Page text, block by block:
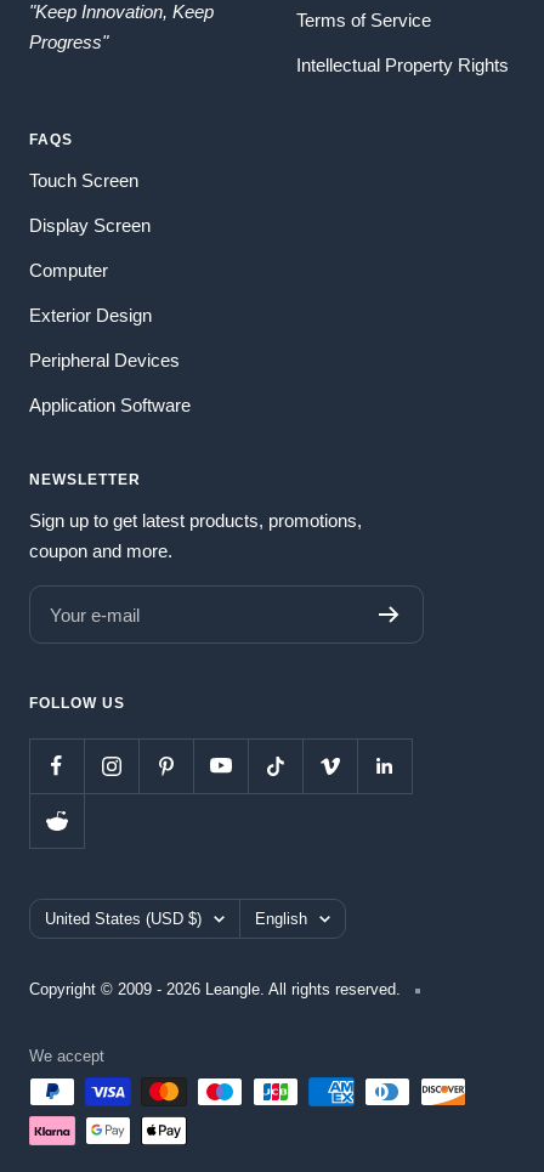
"Keep Innovation, Keep
Progress"
Terms of Service
Intellectual Property Rights
FAQS
Touch Screen
Display Screen
Computer
Exterior Design
Peripheral Devices
Application Software
NEWSLETTER
Sign up to get latest products, promotions,
coupon and more.
Your e-mail
FOLLOW US
Country/region
United States (USD $) Language
English
Copyright © 2009 - 2026 Leangle. All rights reserved.
We accept